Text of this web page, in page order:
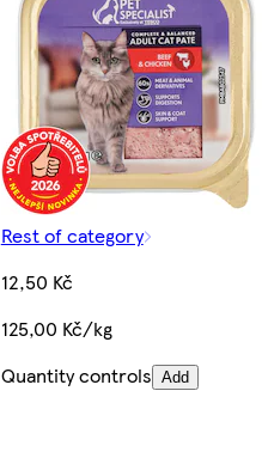
Rest of category
12,50 Kč
125,00 Kč/kg
Quantity controls Add